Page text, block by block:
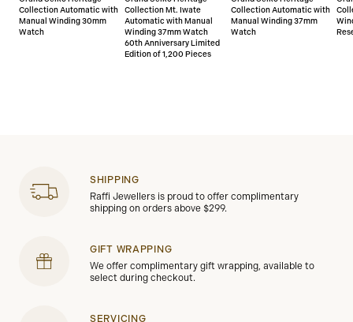
Collection Automatic with
Manual Winding 30mm
Watch
Collection Mt. Iwate
Automatic with Manual
Winding 37mm Watch
60th Anniversary Limited
Edition of 1,200 Pieces
Collection Automatic with
Manual Winding 37mm
Watch
SHIPPING
Raffi Jewellers is proud to offer complimentary
shipping on orders above $299.
GIFT WRAPPING
We offer complimentary gift wrapping, available to
select during checkout.
SERVICING